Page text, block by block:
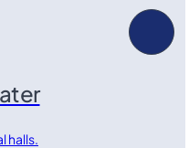
halls.